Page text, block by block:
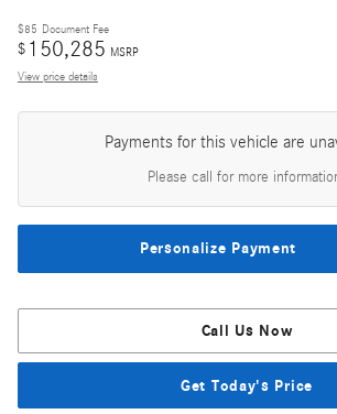
$85 Document Fee
$ 150,285 MSRP
View price details
Payments for this vehicle are
Please call for more
Personalize Payment
Call Us Now
Get Today's Price